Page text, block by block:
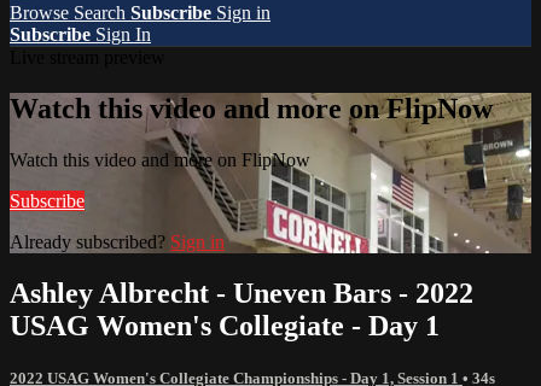
Browse Search Subscribe Sign in
Subscribe Sign In
Watch this video and more on FlipNow
Watch this video and more on FlipNow
Subscribe
Already subscribed? Sign in
Ashley Albrecht - Uneven Bars - 2022
USAG Women's Collegiate - Day 1
2022 USAG Women's Collegiate Championships - Day 1, Session 1 • 34s